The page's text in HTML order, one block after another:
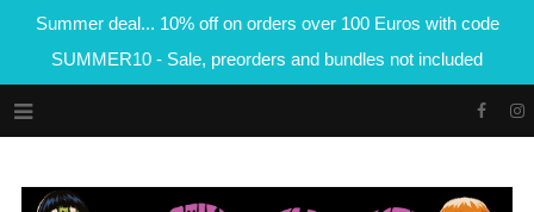
Summer deal... 10% off on orders over 100 Euros with code
SUMMER10 - Sale, preorders and bundles not included